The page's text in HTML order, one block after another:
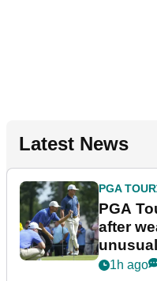
Latest News
PGA TOUR
PGA
after
1h ago